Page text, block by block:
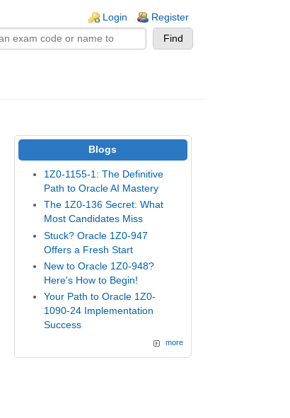
Login Register
Blogs
1Z0-1155-1: The Definitive
Path to Oracle AI Mastery
The 1Z0-136 Secret: What
Most Candidates Miss
Stuck? Oracle 1Z0-947
Offers a Fresh Start
New to Oracle 1Z0-948?
Here's How to Begin!
Your Path to Oracle 1Z0-
1090-24 Implementation
Success
more